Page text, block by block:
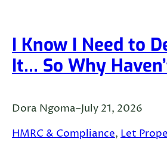
I Know I Need to
It… So Why
Dora Ngoma–July 21, 2026
HMRC & Compliance, Let